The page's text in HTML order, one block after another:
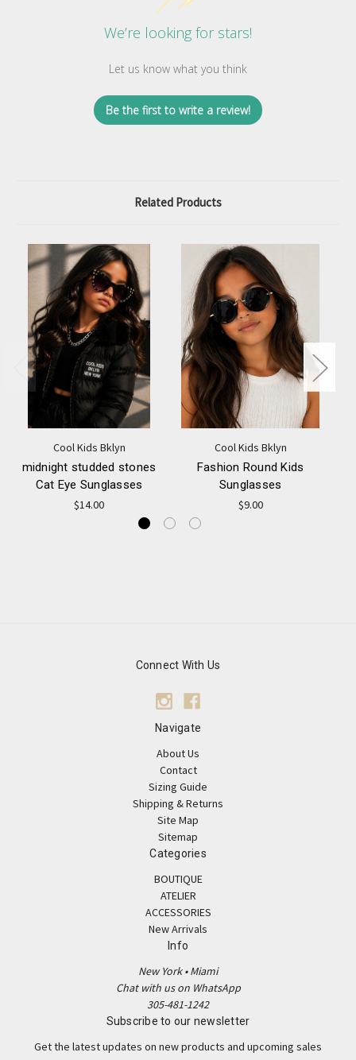
We’re looking for stars!
Let us know what you think
Be the first to write a review!
Related Products
Cool Kids Bklyn
midnight studded stones
Cat Eye Sunglasses
$14.00
Cool Kids Bklyn
Fashion Round Kids
Sunglasses
$9.00
Connect With Us
Navigate
About Us
Contact
Sizing Guide
Shipping & Returns
Site Map
Sitemap
Categories
BOUTIQUE
ATELIER
ACCESSORIES
New Arrivals
Info
New York • Miami
Chat with us on WhatsApp
305-481-1242
Subscribe to our newsletter
Get the latest updates on new products and upcoming sales